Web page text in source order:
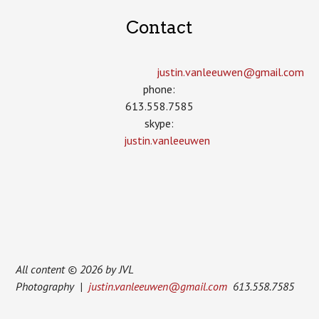
Contact
justin.vanleeuwen­@gmail.com
phone:
613.558.7585
skype:
justin.vanleeuwen
All content © 2026 by JVL
Photography |justin.vanleeuwen@gmail.com 613.558.7585